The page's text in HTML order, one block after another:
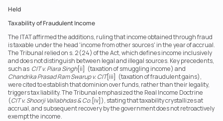
Held
Taxability of Fraudulent Income
The ITAT affirmed the additions, ruling that income obtained through fraud
is taxable under the head 'income from other sources' in the year of accrual.
The Tribunal relied on s. 2(24) of the Act, which defines income inclusively
and does not distinguish between legal and illegal sources. Key precedents,
such as CIT v. Piara Singh
Chandrika Prasad Ram Swarup v. CIT[iii]  (taxation of fraudulent gains),
were cited to establish that dominion over funds, rather than their legality,
triggers tax liability. The Tribunal emphasized the Real Income Doctrine
(CIT v. Shoorji Vallabhdas & Co.[iv]), stating that taxability crystallizes at
accrual, and subsequent recovery by the government does not retroactively
exempt the income.